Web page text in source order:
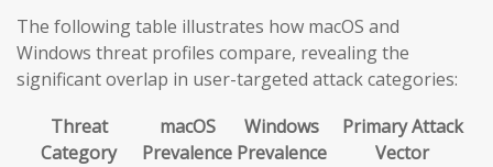
The following table illustrates how macOS and
Windows threat profiles compare, revealing the
significant overlap in user-targeted attack categories:
Threat
Category
macOS
Prevalence
Windows
Prevalence
Primary Attack
Vector